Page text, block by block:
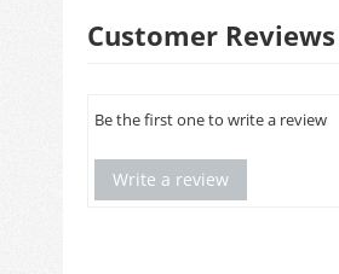
Customer Reviews
Be the first one to write a review
Write a review